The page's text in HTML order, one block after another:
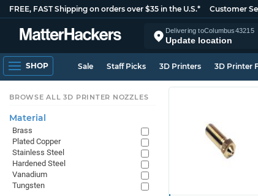
FREE, FAST Shipping on orders over $35 in the U.S.* Customer
Delivering toColumbus43215
Update location
SHOP Sale Staff Picks 3D Printers 3D Printer
BROWSE ALL 3D PRINTER NOZZLES
Material
Brass
Plated Copper
Stainless Steel
Hardened Steel
Vanadium
Tungsten